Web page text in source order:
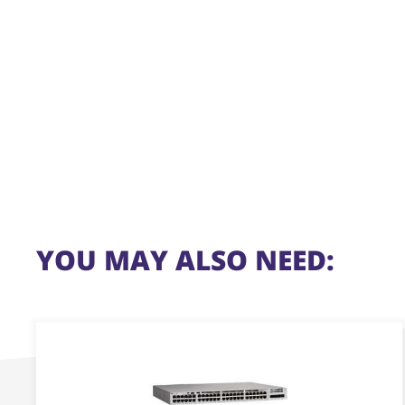
YOU MAY ALSO NEED:
has
multiple